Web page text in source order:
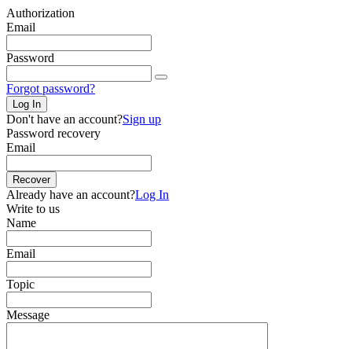
Authorization
Email
Password
Forgot password?
Log In
Don't have an account?Sign up
Password recovery
Email
Recover
Already have an account?Log In
Write to us
Name
Email
Topic
Message